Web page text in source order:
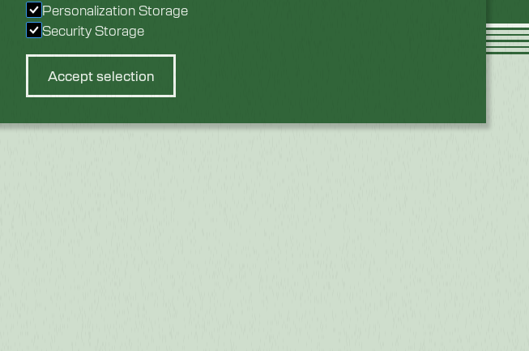
Personalization Storage
Security Storage
Accept selection